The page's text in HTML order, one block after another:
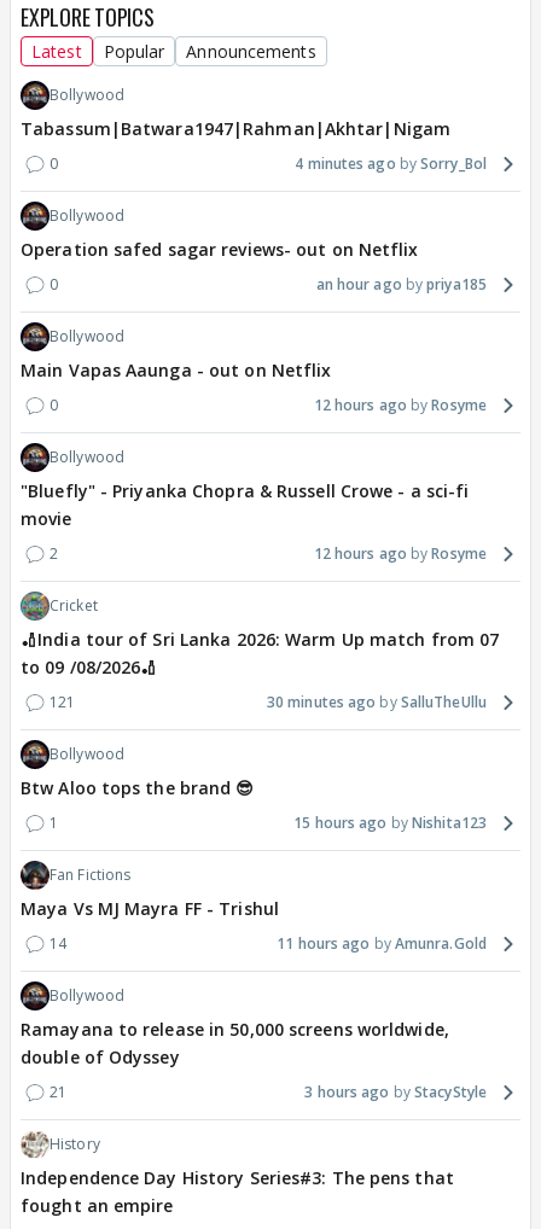
EXPLORE TOPICS
Latest Popular Announcements
Bollywood
Tabassum|Batwara1947|Rahman|Akhtar|Nigam
0 4 minutes ago Sorry_Bol
Bollywood
Operation safed sagar reviews- out on Netflix
0 an hour ago priya185
Bollywood
Main Vapas Aaunga - out on Netflix
0 12 hours ago Rosyme
Bollywood
"Bluefly" - Priyanka Chopra & Russell Crowe - a sci-fi
movie
2 12 hours ago Rosyme
Cricket
🏏India tour of Sri Lanka 2026: Warm Up match from 07
to 09 /08/2026🏏
121 30 minutes ago SalluTheUllu
Bollywood
Btw Aloo tops the brand 😎
1 15 hours ago Nishita123
Fan Fictions
Maya Vs MJ Mayra FF - Trishul
14 11 hours ago Amunra.Gold
Bollywood
Ramayana to release in 50,000 screens worldwide,
double of Odyssey
21 3 hours ago StacyStyle
History
Independence Day History Series#3: The pens that
fought an empire